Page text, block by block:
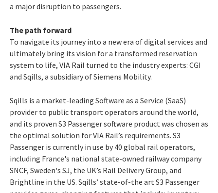
a major disruption to passengers.
The path forward
To navigate its journey into a new era of digital services and
ultimately bring its vision for a transformed reservation
system to life, VIA Rail turned to the industry experts: CGI
and Sqills, a subsidiary of Siemens Mobility.
Sqills is a market-leading Software as a Service (SaaS)
provider to public transport operators around the world,
and its proven S3 Passenger software product was chosen as
the optimal solution for VIA Rail’s requirements. S3
Passenger is currently in use by 40 global rail operators,
including France's national state-owned railway company
SNCF, Sweden's SJ, the UK’s Rail Delivery Group, and
Brightline in the US. Sqills’ state-of-the art S3 Passenger